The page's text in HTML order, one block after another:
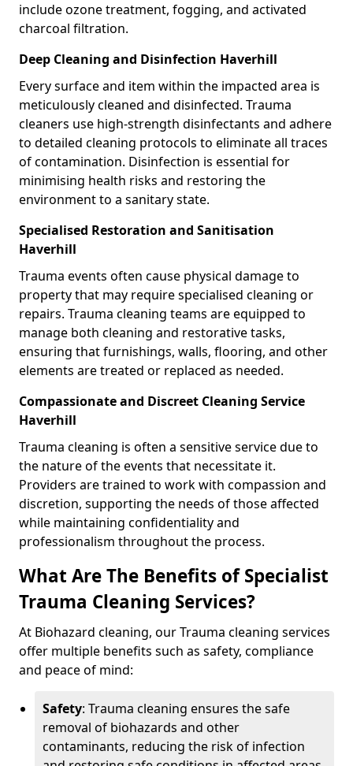
include ozone treatment, fogging, and activated
charcoal filtration.
Deep Cleaning and Disinfection Haverhill
Every surface and item within the impacted area is
meticulously cleaned and disinfected. Trauma
cleaners use high-strength disinfectants and adhere
to detailed cleaning protocols to eliminate all traces
of contamination. Disinfection is essential for
minimising health risks and restoring the
environment to a sanitary state.
Specialised Restoration and Sanitisation
Haverhill
Trauma events often cause physical damage to
property that may require specialised cleaning or
repairs. Trauma cleaning teams are equipped to
manage both cleaning and restorative tasks,
ensuring that furnishings, walls, flooring, and other
elements are treated or replaced as needed.
Compassionate and Discreet Cleaning Service
Haverhill
Trauma cleaning is often a sensitive service due to
the nature of the events that necessitate it.
Providers are trained to work with compassion and
discretion, supporting the needs of those affected
while maintaining confidentiality and
professionalism throughout the process.
What Are The Benefits of Specialist
Trauma Cleaning Services?
At Biohazard cleaning, our Trauma cleaning services
offer multiple benefits such as safety, compliance
and peace of mind:
Safety: Trauma cleaning ensures the safe
removal of biohazards and other
contaminants, reducing the risk of infection